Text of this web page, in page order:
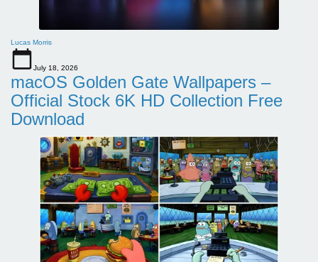
Lucas Morris
July 18, 2026
macOS Golden Gate Wallpapers –
Official Stock 6K HD Collection Free
Download